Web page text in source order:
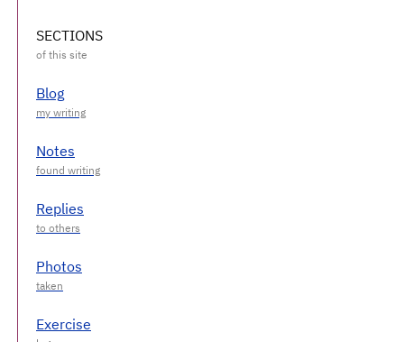
SECTIONS
Blog
Notes
Replies
Photos
Exercise